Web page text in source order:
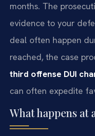
months. The
evidence to your
deal often happen
reached, the case
third offense DUI
can often expedite
What happens at